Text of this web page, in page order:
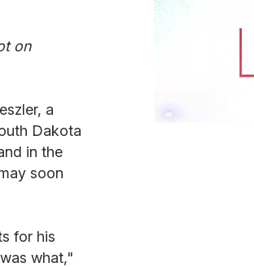
on
a
Dakota
in the
soon
for his
what,"